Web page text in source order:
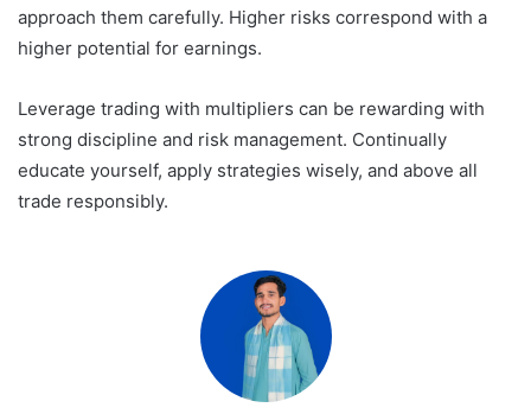
approach them carefully. Higher risks correspond with a
higher potential for earnings.
Leverage trading with multipliers can be rewarding with
strong discipline and risk management. Continually
educate yourself, apply strategies wisely, and above all
trade responsibly.